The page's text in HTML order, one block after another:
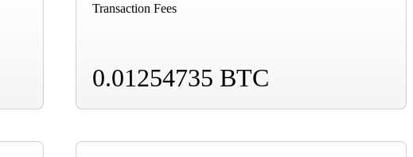
Transaction Fees
0.01254735 BTC